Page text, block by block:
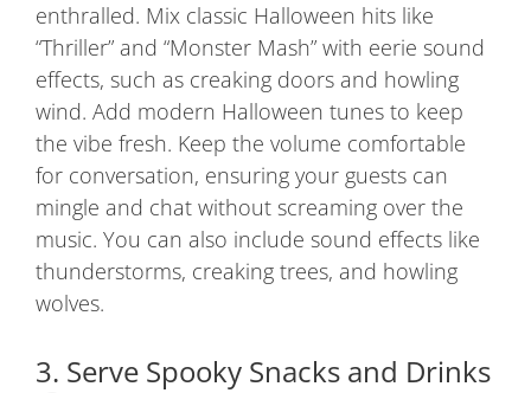
enthralled. Mix classic Halloween hits like
“Thriller” and “Monster Mash” with eerie sound
effects, such as creaking doors and howling
wind. Add modern Halloween tunes to keep
the vibe fresh. Keep the volume comfortable
for conversation, ensuring your guests can
mingle and chat without screaming over the
music. You can also include sound effects like
thunderstorms, creaking trees, and howling
wolves.
3. Serve Spooky Snacks and Drinks